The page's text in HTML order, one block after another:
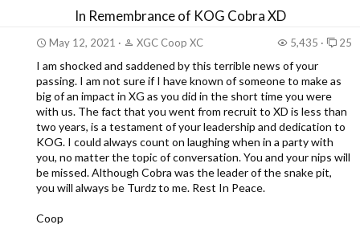
In Remembrance of KOG Cobra XD
May 12, 2021 XGC Coop XC 5,435 25
I am shocked and saddened by this terrible news of your
passing. I am not sure if I have known of someone to make as
big of an impact in XG as you did in the short time you were
with us. The fact that you went from recruit to XD is less than
two years, is a testament of your leadership and dedication to
KOG. I could always count on laughing when in a party with
you, no matter the topic of conversation. You and your nips will
be missed. Although Cobra was the leader of the snake pit,
you will always be Turdz to me. Rest In Peace.
Coop